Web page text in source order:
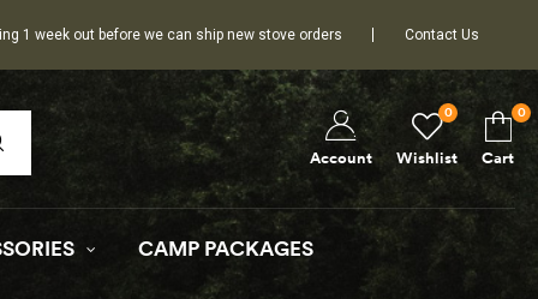
1 week out before we can ship new stove orders Contact Us
Wishlist
0
Account Cart
0
CAMP PACKAGES